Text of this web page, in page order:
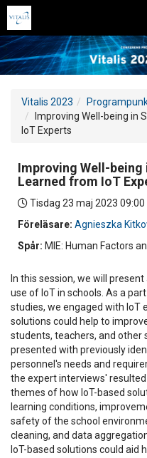
Vitalis 2023
Improving Well-being in
IoT Experts
Improving Well-being
Learned from IoT
Tisdag 23 maj 2023 09:00
Föreläsare: Agnieszka
Spår: MIE: Human Factors
In this session, we will
use of IoT in schools. As a
studies, we engaged with IoT
solutions could help to
students, teachers, and other
presented with previously
personnel's needs and
the expert interviews'
themes of how IoT-based
learning conditions,
safety of the school
cleaning, and data
IoT-based solutions could aid